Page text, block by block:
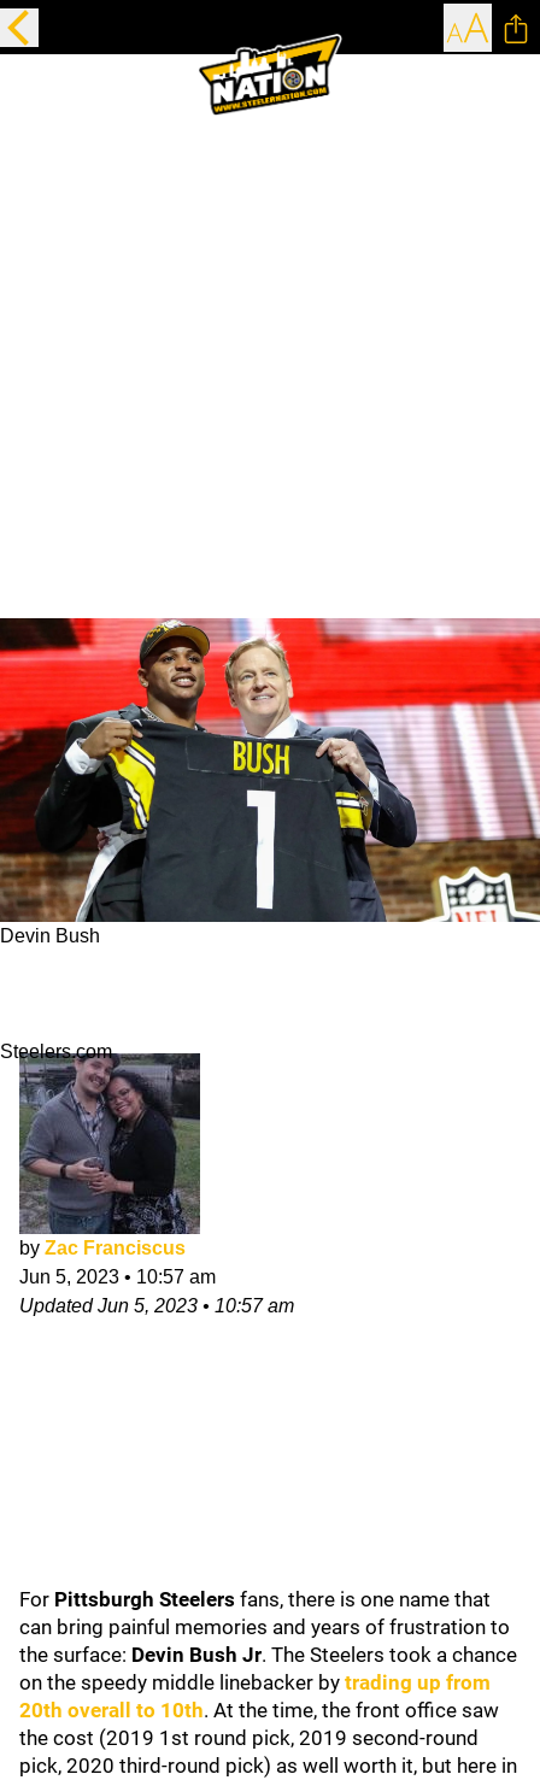
Devin Bush
Steelers.com
by Zac Franciscus
Jun 5, 2023 • 10:57 am
UpdatedJun 5, 2023 • 10:57 am
For Pittsburgh Steelers fans, there is one name that
can bring painful memories and years of frustration to
the surface: Devin Bush Jr. The Steelers took a chance
on the speedy middle linebacker by trading up from
20th overall to 10th. At the time, the front office saw
the cost (2019 1st round pick, 2019 second-round
pick, 2020 third-round pick) as well worth it, but here in